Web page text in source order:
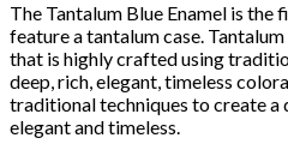
The Tantalum Blue Enamel is
feature a tantalum case.
that is highly crafted using
deep, rich, elegant, timeless
traditional techniques to create a
elegant and timeless.